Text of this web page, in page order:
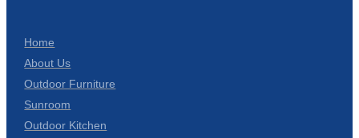
Home
About Us
Outdoor Furniture
Sunroom
Outdoor Kitchen